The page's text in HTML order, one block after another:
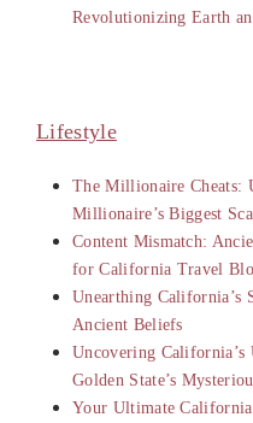
Revolutionizing Earth
Lifestyle
The Millionaire Cheats:
Millionaire’s Biggest
Content Mismatch:
for California Travel
Unearthing California’s
Ancient Beliefs
Uncovering California’s
Golden State’s
Your Ultimate